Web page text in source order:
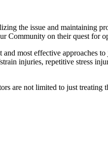
the issue and maintaining
Community on their quest for
and most effective approaches to
injuries, repetitive stress
are not limited to just treating